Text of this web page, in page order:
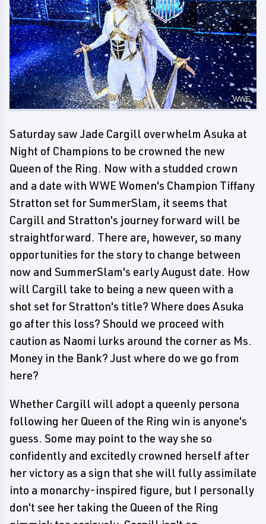
WWE
Saturday saw Jade Cargill overwhelm Asuka at
Night of Champions to be crowned the new
Queen of the Ring. Now with a studded crown
and a date with WWE Women's Champion Tiffany
Stratton set for SummerSlam, it seems that
Cargill and Stratton's journey forward will be
straightforward. There are, however, so many
opportunities for the story to change between
now and SummerSlam's early August date. How
will Cargill take to being a new queen with a
shot set for Stratton's title? Where does Asuka
go after this loss? Should we proceed with
caution as Naomi lurks around the corner as Ms.
Money in the Bank? Just where do we go from
here?
Whether Cargill will adopt a queenly persona
following her Queen of the Ring win is anyone's
guess. Some may point to the way she so
confidently and excitedly crowned herself after
her victory as a sign that she will fully assimilate
into a monarchy-inspired figure, but I personally
don't see her taking the Queen of the Ring